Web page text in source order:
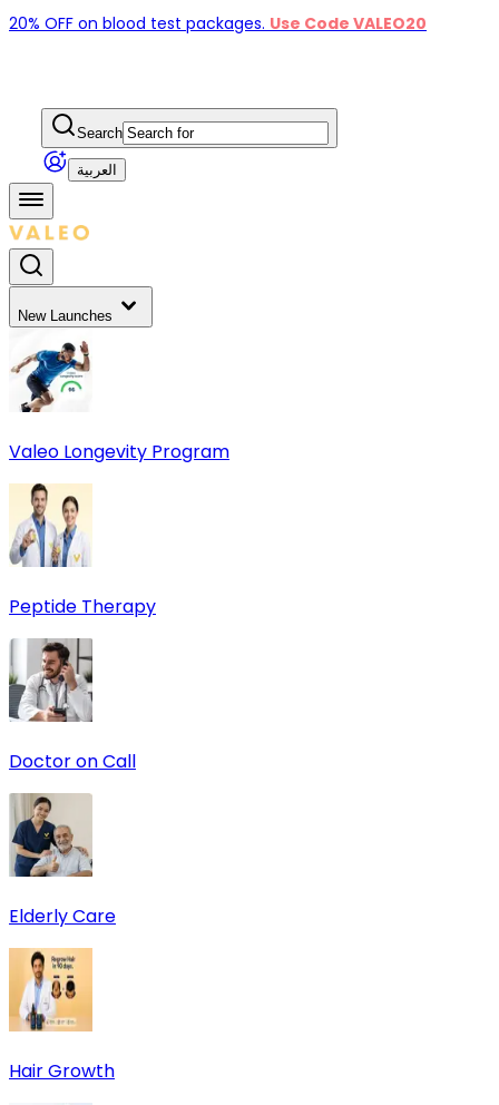
20% OFF on blood test packages. Use Code VALEO20
Search
العربية
New Launches
Valeo Longevity Program
Peptide Therapy
Doctor on Call
Elderly Care
Hair Growth